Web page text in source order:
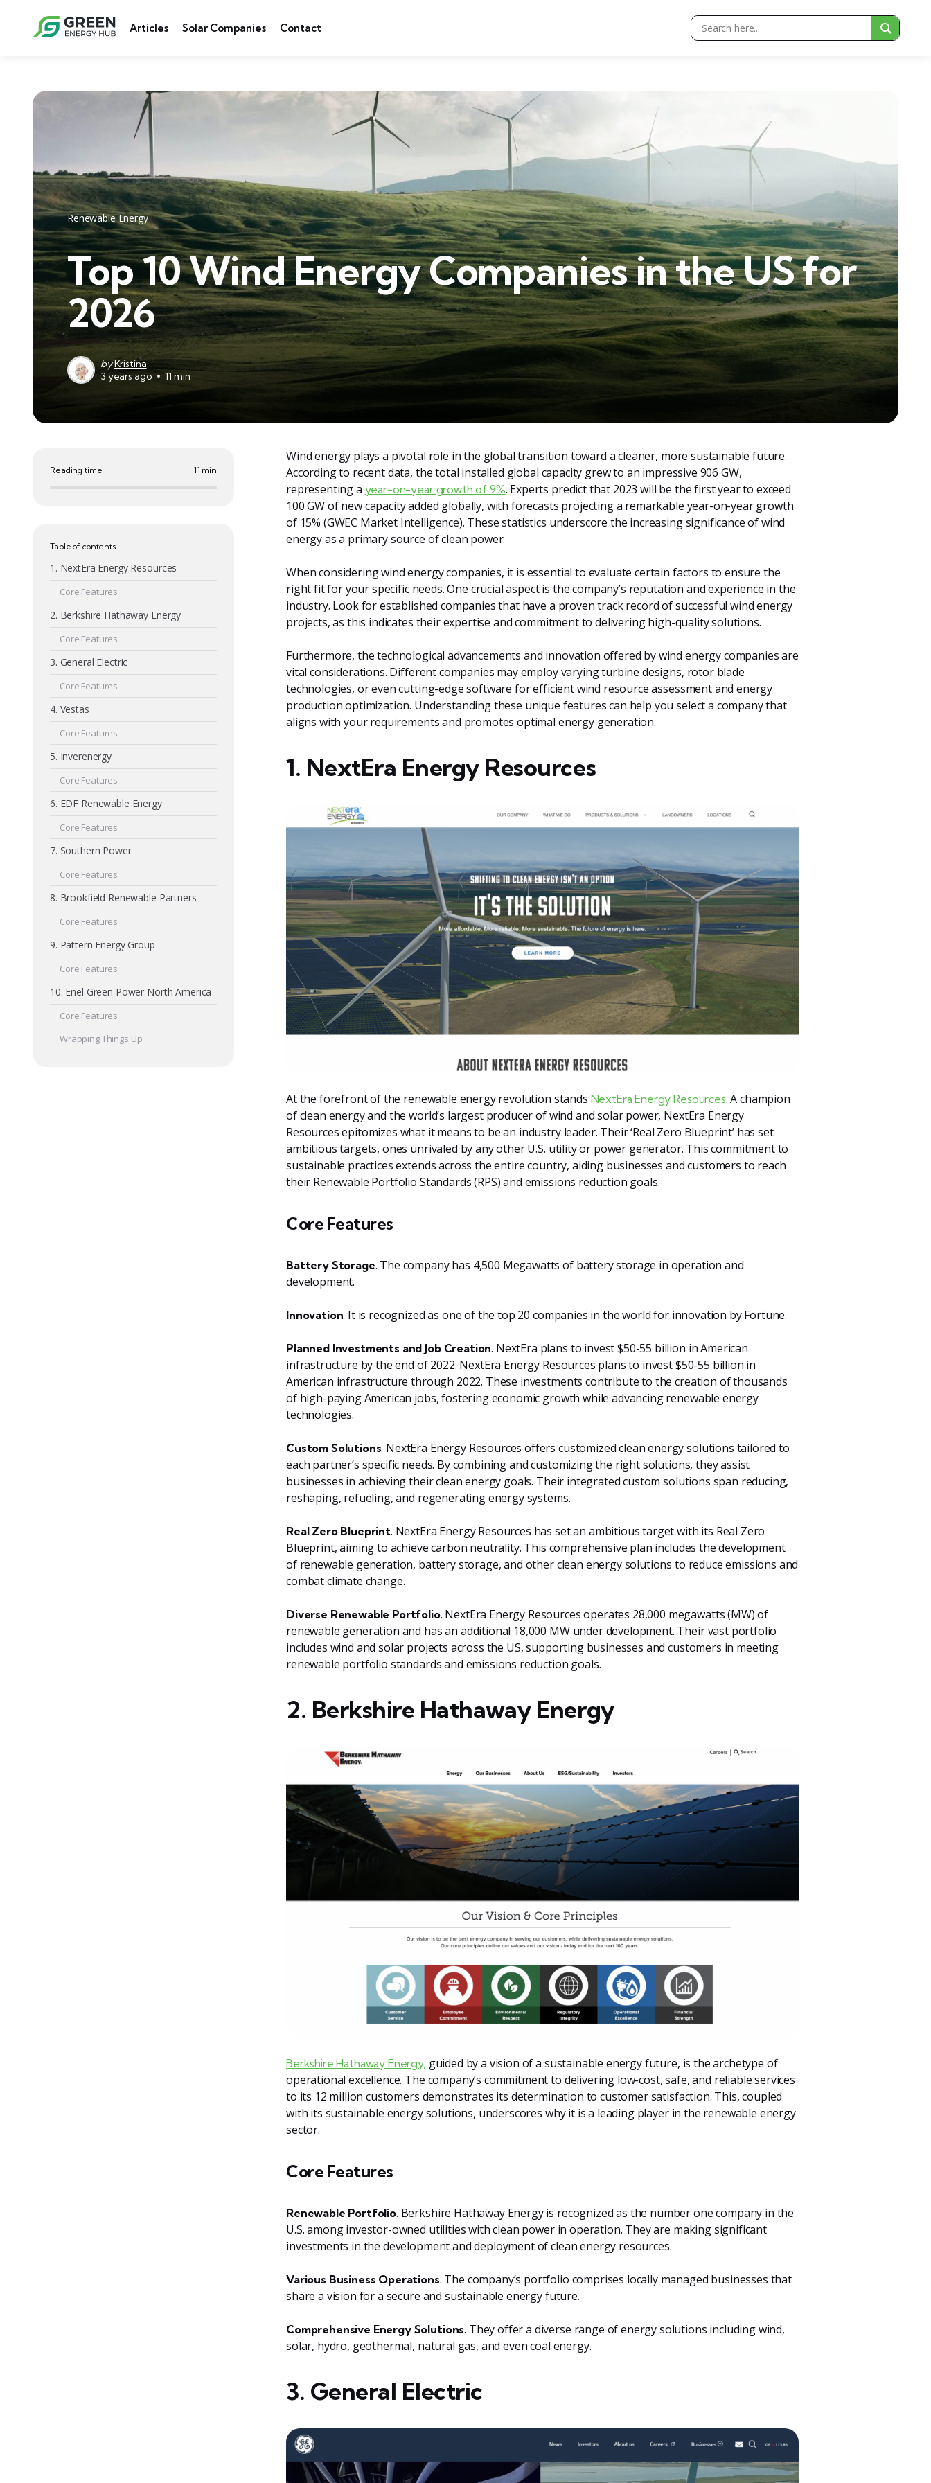
Articles Solar Companies Contact
Renewable Energy
Top 10 Wind Energy Companies in the US for
2026
byKristina
3 years ago
11 min
Reading time 11 min
Table of contents
1. NextEra Energy Resources
Core Features
2. Berkshire Hathaway Energy
Core Features
3. General Electric
Core Features
4. Vestas
Core Features
5. Inverenergy
Core Features
6. EDF Renewable Energy
Core Features
7. Southern Power
Core Features
8. Brookfield Renewable Partners
Core Features
9. Pattern Energy Group
Core Features
10. Enel Green Power North America
Core Features
Wrapping Things Up
Wind energy plays a pivotal role in the global transition toward a cleaner, more sustainable future.
According to recent data, the total installed global capacity grew to an impressive 906 GW,
representing a year-on-year growth of 9%. Experts predict that 2023 will be the first year to exceed
100 GW of new capacity added globally, with forecasts projecting a remarkable year-on-year growth
of 15% (GWEC Market Intelligence). These statistics underscore the increasing significance of wind
energy as a primary source of clean power.
When considering wind energy companies, it is essential to evaluate certain factors to ensure the
right fit for your specific needs. One crucial aspect is the company’s reputation and experience in the
industry. Look for established companies that have a proven track record of successful wind energy
projects, as this indicates their expertise and commitment to delivering high-quality solutions.
Furthermore, the technological advancements and innovation offered by wind energy companies are
vital considerations. Different companies may employ varying turbine designs, rotor blade
technologies, or even cutting-edge software for efficient wind resource assessment and energy
production optimization. Understanding these unique features can help you select a company that
aligns with your requirements and promotes optimal energy generation.
1. NextEra Energy Resources
At the forefront of the renewable energy revolution stands NextEra Energy Resources. A champion
of clean energy and the world’s largest producer of wind and solar power, NextEra Energy
Resources epitomizes what it means to be an industry leader. Their ‘Real Zero Blueprint’ has set
ambitious targets, ones unrivaled by any other U.S. utility or power generator. This commitment to
sustainable practices extends across the entire country, aiding businesses and customers to reach
their Renewable Portfolio Standards (RPS) and emissions reduction goals.
Core Features
Battery Storage. The company has 4,500 Megawatts of battery storage in operation and
development.
Innovation. It is recognized as one of the top 20 companies in the world for innovation by Fortune.
Planned Investments and Job Creation. NextEra plans to invest $50-55 billion in American
infrastructure by the end of 2022. NextEra Energy Resources plans to invest $50-55 billion in
American infrastructure through 2022. These investments contribute to the creation of thousands
of high-paying American jobs, fostering economic growth while advancing renewable energy
technologies.
Custom Solutions. NextEra Energy Resources offers customized clean energy solutions tailored to
each partner’s specific needs. By combining and customizing the right solutions, they assist
businesses in achieving their clean energy goals. Their integrated custom solutions span reducing,
reshaping, refueling, and regenerating energy systems.
Real Zero Blueprint. NextEra Energy Resources has set an ambitious target with its Real Zero
Blueprint, aiming to achieve carbon neutrality. This comprehensive plan includes the development
of renewable generation, battery storage, and other clean energy solutions to reduce emissions and
combat climate change.
Diverse Renewable Portfolio. NextEra Energy Resources operates 28,000 megawatts (MW) of
renewable generation and has an additional 18,000 MW under development. Their vast portfolio
includes wind and solar projects across the US, supporting businesses and customers in meeting
renewable portfolio standards and emissions reduction goals.
2. Berkshire Hathaway Energy
Berkshire Hathaway Energy, guided by a vision of a sustainable energy future, is the archetype of
operational excellence. The company’s commitment to delivering low-cost, safe, and reliable services
to its 12 million customers demonstrates its determination to customer satisfaction. This, coupled
with its sustainable energy solutions, underscores why it is a leading player in the renewable energy
sector.
Core Features
Renewable Portfolio. Berkshire Hathaway Energy is recognized as the number one company in the
U.S. among investor-owned utilities with clean power in operation. They are making significant
investments in the development and deployment of clean energy resources.
Various Business Operations. The company’s portfolio comprises locally managed businesses that
share a vision for a secure and sustainable energy future.
Comprehensive Energy Solutions. They offer a diverse range of energy solutions including wind,
solar, hydro, geothermal, natural gas, and even coal energy.
3. General Electric